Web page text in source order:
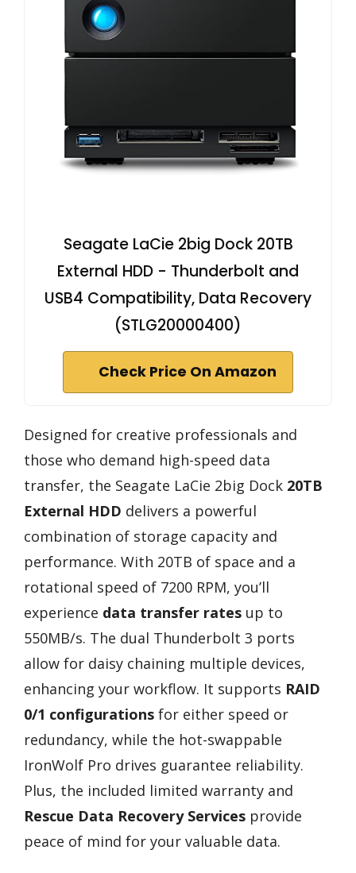
Seagate LaCie 2big Dock 20TB
External HDD - Thunderbolt and
USB4 Compatibility, Data Recovery
(STLG20000400)
Check Price On Amazon
Designed for creative professionals and
those who demand high-speed data
transfer, the Seagate LaCie 2big Dock 20TB
External HDD delivers a powerful
combination of storage capacity and
performance. With 20TB of space and a
rotational speed of 7200 RPM, you’ll
experience data transfer rates up to
550MB/s. The dual Thunderbolt 3 ports
allow for daisy chaining multiple devices,
enhancing your workflow. It supports RAID
0/1 configurations for either speed or
redundancy, while the hot-swappable
IronWolf Pro drives guarantee reliability.
Plus, the included limited warranty and
Rescue Data Recovery Services provide
peace of mind for your valuable data.